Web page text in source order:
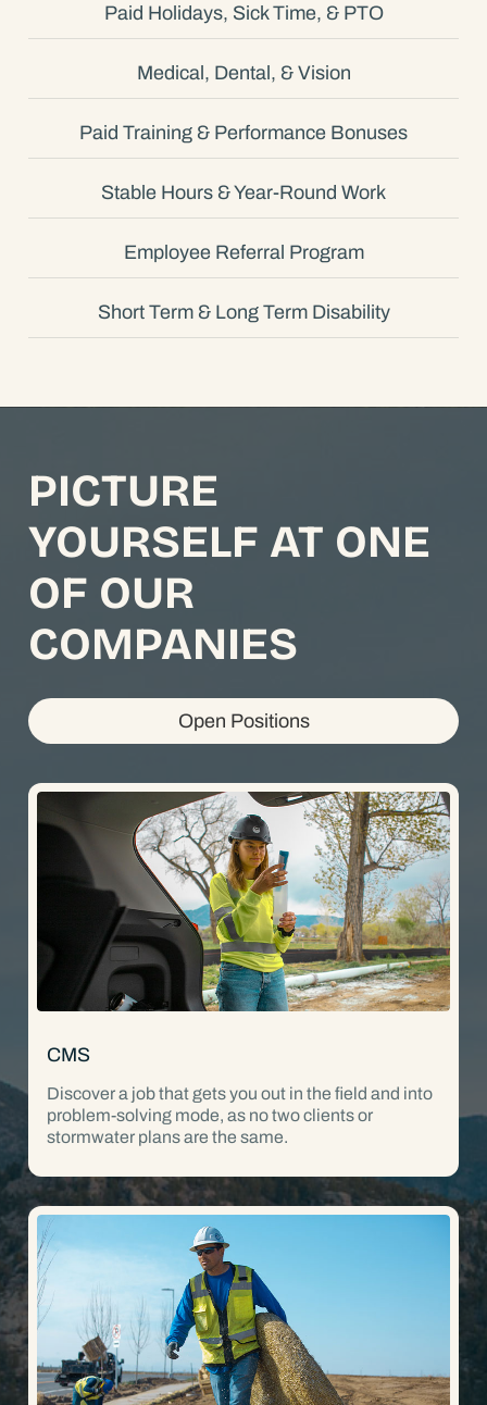
Paid Holidays, Sick Time, & PTO
Medical, Dental, & Vision
Paid Training & Performance Bonuses
Stable Hours & Year-Round Work
Employee Referral Program
Short Term & Long Term Disability
PICTURE
YOURSELF AT ONE
OF OUR
COMPANIES
Open Positions
CMS
Discover a job that gets you out in the field and into
problem-solving mode, as no two clients or
stormwater plans are the same.